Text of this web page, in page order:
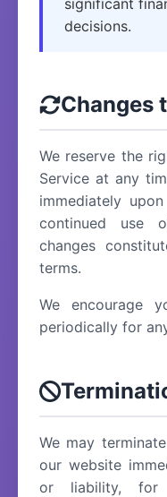
significant
decisions.
Changes
We reserve the
Service at any
immediately
continued use
changes
terms.
We encourage
periodically for
We may
our website
or liability, for